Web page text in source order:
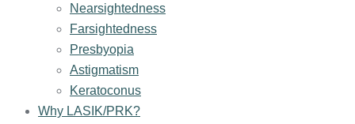
Nearsightedness
Farsightedness
Presbyopia
Astigmatism
Keratoconus
Why LASIK/PRK?